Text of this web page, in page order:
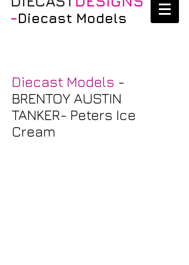
-Diecast Models
Diecast Models -
BRENTOY AUSTIN
TANKER- Peters Ice
Cream